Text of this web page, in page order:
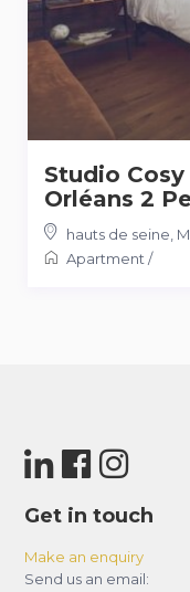
Studio
Orléans 2
hauts de seine,
Apartment/
Get in touch
Make an enquiry
Send us an email: